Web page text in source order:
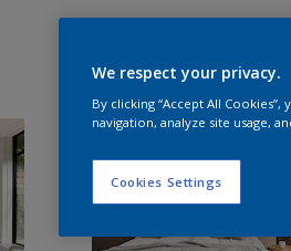
We respect your privacy.
By clicking “Accept All
navigation, analyze site usage,
Cookies Settings